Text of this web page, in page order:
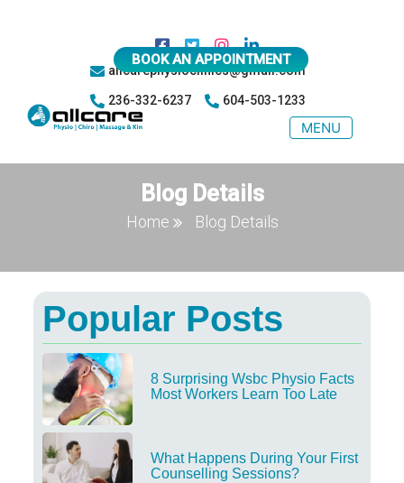
BOOK AN APPOINTMENT
allcarephysioclinics@gmail.com
236-332-6237 604-503-1233
MENU
Blog Details
Home Blog Details
Popular Posts
8 Surprising Wsbc Physio Facts
Most Workers Learn Too Late
What Happens During Your First
Counselling Sessions?